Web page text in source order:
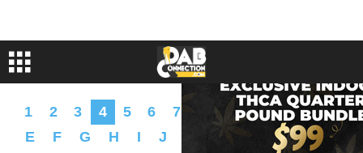
1 2 3 4 5 6 7 9 A B C
D
E
F G H I J L N O
P